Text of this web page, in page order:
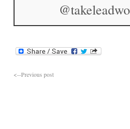
<--Previous post